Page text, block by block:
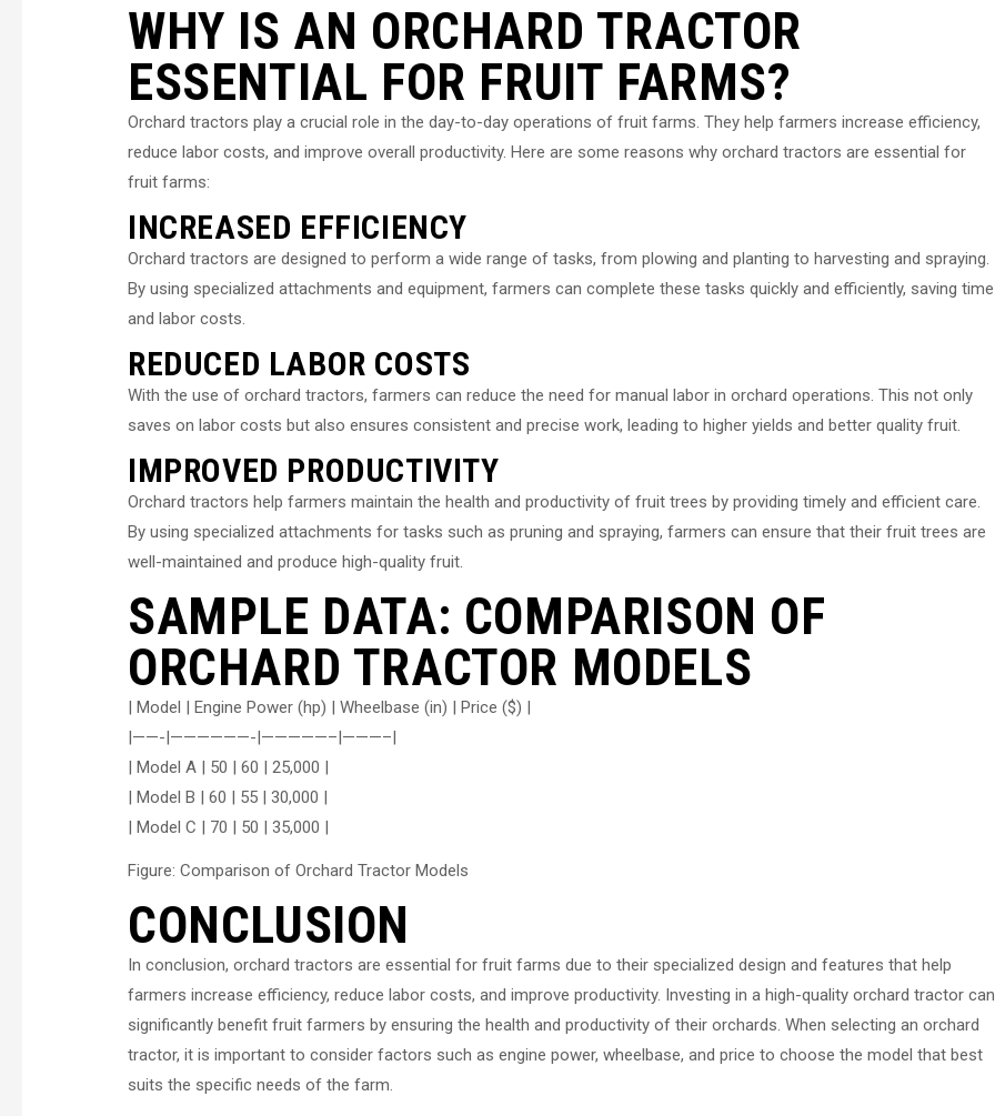
WHY IS AN ORCHARD TRACTOR
ESSENTIAL FOR FRUIT FARMS?
Orchard tractors play a crucial role in the day-to-day operations of fruit farms. They help farmers increase efficiency,
reduce labor costs, and improve overall productivity. Here are some reasons why orchard tractors are essential for
fruit farms:
INCREASED EFFICIENCY
Orchard tractors are designed to perform a wide range of tasks, from plowing and planting to harvesting and spraying.
By using specialized attachments and equipment, farmers can complete these tasks quickly and efficiently, saving time
and labor costs.
REDUCED LABOR COSTS
With the use of orchard tractors, farmers can reduce the need for manual labor in orchard operations. This not only
saves on labor costs but also ensures consistent and precise work, leading to higher yields and better quality fruit.
IMPROVED PRODUCTIVITY
Orchard tractors help farmers maintain the health and productivity of fruit trees by providing timely and efficient care.
By using specialized attachments for tasks such as pruning and spraying, farmers can ensure that their fruit trees are
well-maintained and produce high-quality fruit.
SAMPLE DATA: COMPARISON OF
ORCHARD TRACTOR MODELS
| Model | Engine Power (hp) | Wheelbase (in) | Price ($) |
|——-|——————-|—————–|———–|
| Model A | 50 | 60 | 25,000 |
| Model B | 60 | 55 | 30,000 |
| Model C | 70 | 50 | 35,000 |
Figure: Comparison of Orchard Tractor Models
CONCLUSION
In conclusion, orchard tractors are essential for fruit farms due to their specialized design and features that help
farmers increase efficiency, reduce labor costs, and improve productivity. Investing in a high-quality orchard tractor can
significantly benefit fruit farmers by ensuring the health and productivity of their orchards. When selecting an orchard
tractor, it is important to consider factors such as engine power, wheelbase, and price to choose the model that best
suits the specific needs of the farm.